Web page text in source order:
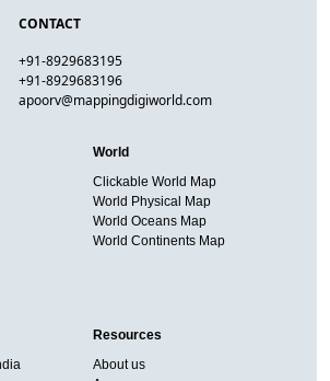
CONTACT
+91-8929683195
+91-8929683196
apoorv@mappingdigiworld.com
World
Clickable World Map
World Physical Map
World Oceans Map
World Continents Map
Resources
About us